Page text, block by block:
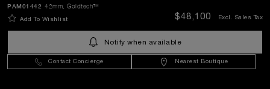
42mm , Goldtech™
PAM01442
Add To Wishlist $48,100 Excl. Sales Tax
Notify when available
Contact Concierge Nearest Boutique
SEND
United States(USD $)- EN